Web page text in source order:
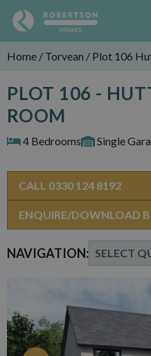
Home / Torvean / Plot 106
PLOT 106 -
ROOM
4 Bedrooms Single
NAVIGATION:
CALL 0330 124 8192
ENQUIRE/DOWNLOAD